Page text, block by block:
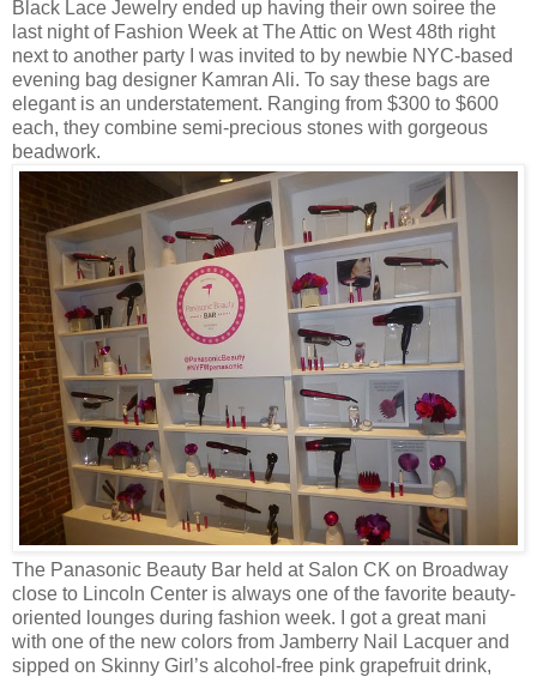
Black Lace Jewelry ended up having their own soiree the
last night of Fashion Week at The Attic on West 48th right
next to another party I was invited to by newbie NYC-based
evening bag designer Kamran Ali. To say these bags are
elegant is an understatement. Ranging from $300 to $600
each, they combine semi-precious stones with gorgeous
beadwork.
The Panasonic Beauty Bar held at Salon CK on Broadway
close to Lincoln Center is always one of the favorite beauty-
oriented lounges during fashion week. I got a great mani
with one of the new colors from Jamberry Nail Lacquer and
sipped on Skinny Girl’s alcohol-free pink grapefruit drink,